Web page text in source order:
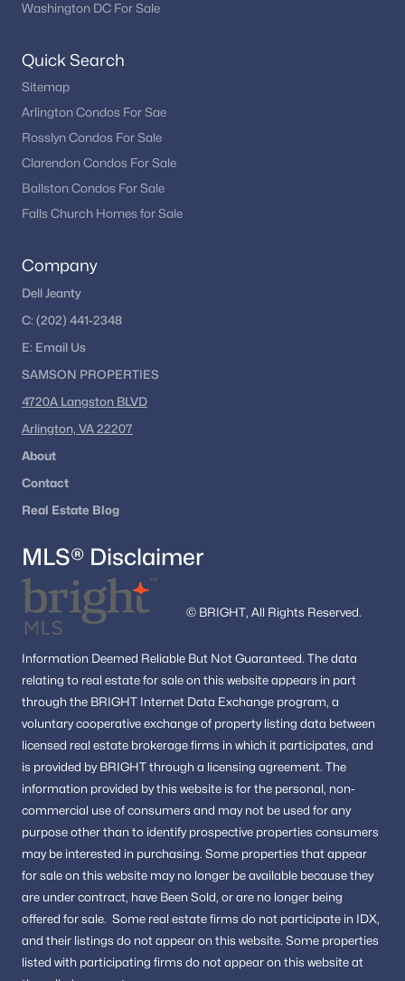
Washington DC For Sale
Quick Search
Sitemap
Arlington Condos For Sae
Rosslyn Condos For Sale
Clarendon Condos For Sale
Ballston Condos For Sale
Falls Church Homes for Sale
Company
Dell Jeanty
C: (202) 441-2348
E: Email Us
SAMSON PROPERTIES
4720A Langston BLVD
Arlington, VA 22207
About
Contact
Real Estate Blog
MLS® Disclaimer
© BRIGHT, All Rights Reserved.
Information Deemed Reliable But Not Guaranteed. The data
relating to real estate for sale on this website appears in part
through the BRIGHT Internet Data Exchange program, a
voluntary cooperative exchange of property listing data between
licensed real estate brokerage firms in which it participates, and
is provided by BRIGHT through a licensing agreement. The
information provided by this website is for the personal, non-
commercial use of consumers and may not be used for any
purpose other than to identify prospective properties consumers
may be interested in purchasing. Some properties that appear
for sale on this website may no longer be available because they
are under contract, have Been Sold, or are no longer being
offered for sale. Some real estate firms do not participate in IDX,
and their listings do not appear on this website. Some properties
listed with participating firms do not appear on this website at